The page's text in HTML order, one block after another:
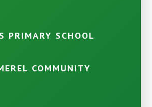
PRIMARY SCHOOL
COMMUNITY